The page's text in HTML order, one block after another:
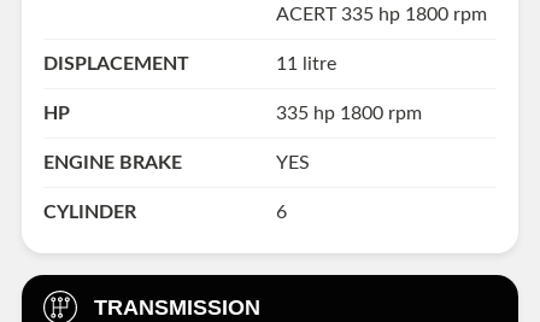
ACERT 335 hp 1800 rpm
DISPLACEMENT 11 litre
HP 335 hp 1800 rpm
ENGINE BRAKE YES
CYLINDER 6
TRANSMISSION